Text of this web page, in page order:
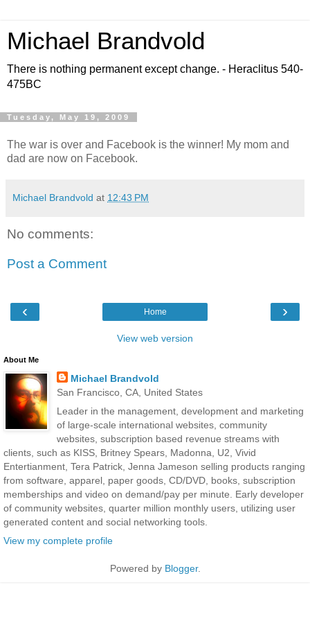
Michael Brandvold
There is nothing permanent except change. - Heraclitus 540-
475BC
Tuesday, May 19, 2009
The war is over and Facebook is the winner! My mom and
dad are now on Facebook.
Michael Brandvold at 12:43 PM
No comments:
Post a Comment
‹ ›
Home
View web version
About Me
Michael Brandvold
San Francisco, CA, United States
Leader in the management, development and marketing
of large-scale international websites, community
websites, subscription based revenue streams with
clients, such as KISS, Britney Spears, Madonna, U2, Vivid
Entertianment, Tera Patrick, Jenna Jameson selling products ranging
from software, apparel, paper goods, CD/DVD, books, subscription
memberships and video on demand/pay per minute. Early developer
of community websites, quarter million monthly users, utilizing user
generated content and social networking tools.
View my complete profile
Powered by Blogger.